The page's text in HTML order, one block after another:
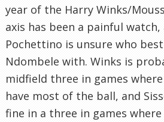
year of the Harry Winks/
axis has been a painful watch,
Pochettino is unsure who
Ndombele with. Winks is
midfield three in games
have most of the ball, and
fine in a three in games